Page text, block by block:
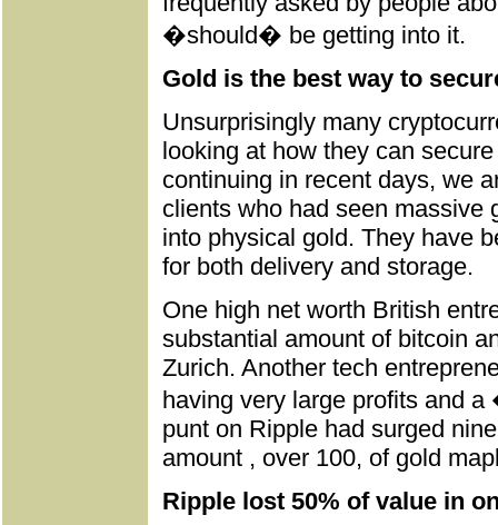
�should� be getting into it.
Gold is the best way to
Unsurprisingly many
looking at how they can
continuing in recent days, we
clients who had seen massive
into physical gold. They have
for both delivery and storage.
One high net worth British
substantial amount of bitcoin
Zurich. Another tech
having very large profits and
punt on Ripple had surged
amount , over 100, of gold
Ripple lost 50% of value in